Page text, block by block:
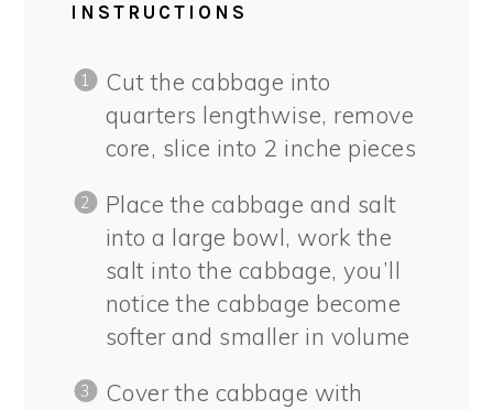
INSTRUCTIONS
Cut the cabbage into
quarters lengthwise, remove
core, slice into 2 inche pieces
Place the cabbage and salt
into a large bowl, work the
salt into the cabbage, you’ll
notice the cabbage become
softer and smaller in volume
Cover the cabbage with